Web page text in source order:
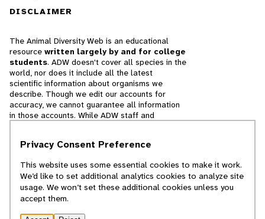
DISCLAIMER
The Animal Diversity Web is an educational
resource written largely by and for college
students. ADW doesn't cover all species in the
world, nor does it include all the latest
scientific information about organisms we
describe. Though we edit our accounts for
accuracy, we cannot guarantee all information
in those accounts. While ADW staff and
cannot necessarily endorse the contents of
© 2025, Regents of the University of Michigan
Privacy Consent Preference
This website uses some essential cookies to make it work.
We’d like to set additional analytics cookies to analyze site
usage. We won’t set these additional cookies unless you
accept them.